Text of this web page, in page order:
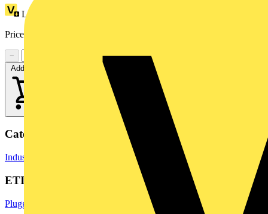
Loyalty points:
Price range:
−
+
Add to cart
Categories
Industrial Connectors Terminals, Connectors & Interconnects
ETIM Group
Pluggable building installation systems